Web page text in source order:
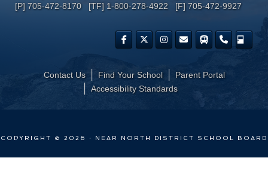
[P] 705-472-8170 [TF] 1-800-278-4922 [F] 705-472-9927
Contact Us Find Your School
Parent Portal
​Accessibility Standards
COPYRIGHT © 2026 · NEAR NORTH DISTRICT SCHOOL BOARD